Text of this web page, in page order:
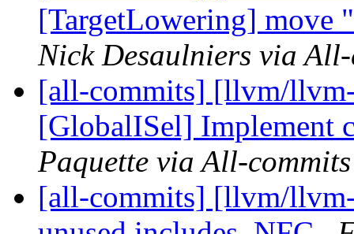
[TargetLowering] move
Nick Desaulniers via
[all-commits] [llvm/
[GlobalISel] Implement
Paquette via All-commits
[all-commits] [llvm/